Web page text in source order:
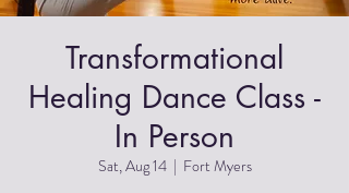
Transformational
Healing Dance Class -
In Person
Sat, Aug 14
  |
Fort Myers